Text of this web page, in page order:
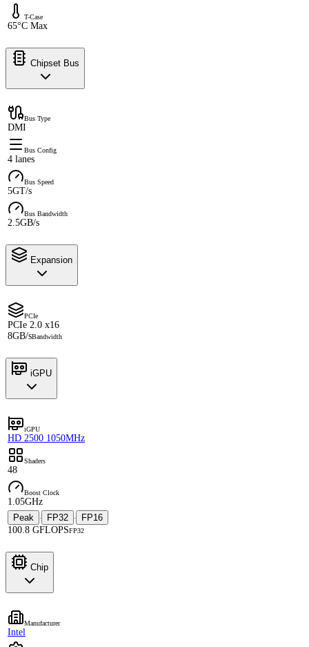
T-Case
65°C Max
Chipset Bus
Bus Type
DMI
Bus Config
4 lanes
Bus Speed
5GT/s
Bus Bandwidth
2.5GB/s
Expansion
PCIe
PCIe 2.0 x16
8GB/sBandwidth
iGPU
iGPU
HD 2500 1050MHz
Shaders
48
Boost Clock
1.05GHz
Peak
· FP32 ·
FP16
100.8 GFLOPSFP32
Chip
Manufacturer
Intel